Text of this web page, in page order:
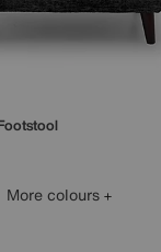
More colours